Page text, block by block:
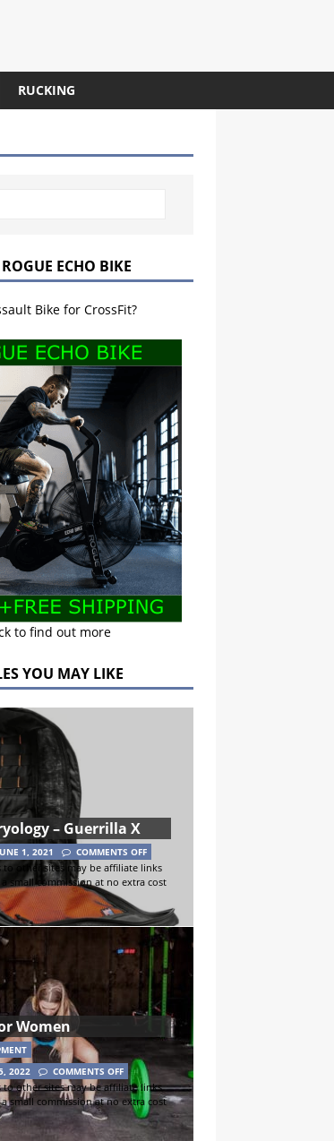
RUCKING
ECHO BIKE
Bike for CrossFit?
to find out more
YOU MAY LIKE
– Guerrilla X
1, 2021
COMMENTS OFF
to other sites may be affiliate links
small commission at no extra cost
Women
2022
COMMENTS OFF
to other sites may be affiliate links
small commission at no extra cost